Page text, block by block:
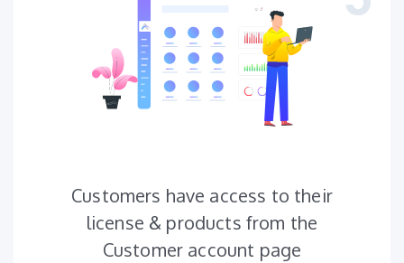
Customers have access to their
license & products from the
Customer account page